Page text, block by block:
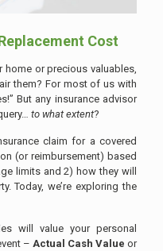
Cost
or precious valuables,
them? For most of us with
But any insurance advisor
to what extent?
claim for a covered
(or reimbursement) based
limits and 2) how they will
Today, we’re exploring the
will value your personal
– Actual Cash Value or